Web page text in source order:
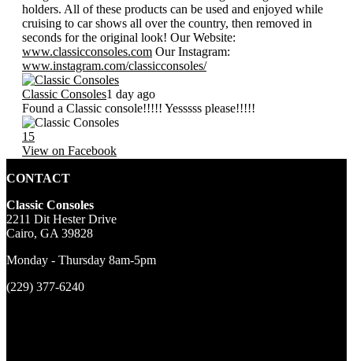
holders. All of these products can be used and enjoyed while
cruising to car shows all over the country, then removed in
seconds for the original look! Our Website:
www.classicconsoles.com Our Instagram:
www.instagram.com/classicconsoles/
Classic Consoles1 day ago
Found a Classic console!!!!! Yesssss please!!!!!
15
View on Facebook
CONTACT
Classic Consoles
2211 Dit Hester Drive
Cairo, GA 39828
Monday - Thursday 8am-5pm
(229) 377-6240